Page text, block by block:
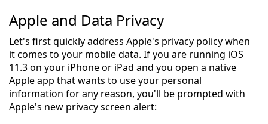
Apple and Data Privacy
Let's first quickly address Apple's privacy policy when
it comes to your mobile data. If you are running iOS
11.3 on your iPhone or iPad and you open a native
Apple app that wants to use your personal
information for any reason, you'll be prompted with
Apple's new privacy screen alert: